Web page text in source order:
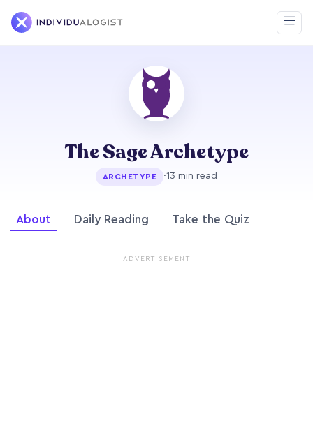
The Sage Archetype
ARCHETYPE ·13 min read
About Daily Reading Take the Quiz
ADVERTISEMENT